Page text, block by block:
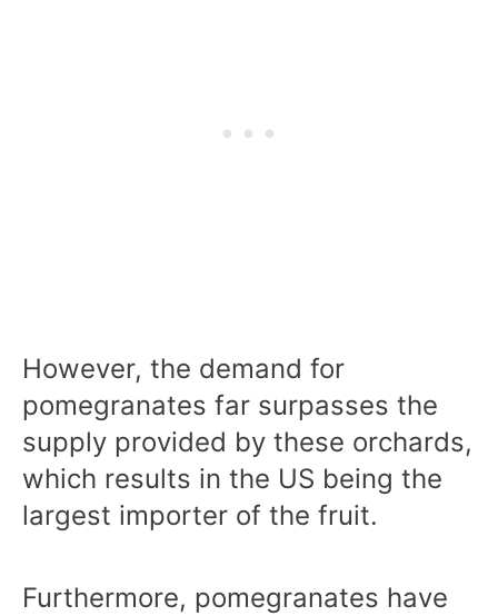
However, the demand for
pomegranates far surpasses the
supply provided by these orchards,
which results in the US being the
largest importer of the fruit.
Furthermore, pomegranates have